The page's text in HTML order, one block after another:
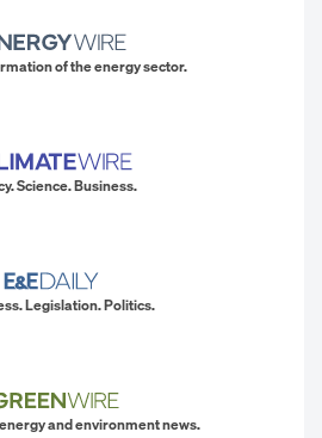
of the energy sector.
Science. Business.
Legislation. Politics.
and environment news.